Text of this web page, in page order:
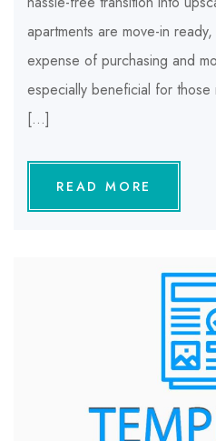
apartments are move-in
expense of purchasing and
especially beneficial for
[…]
READ MORE